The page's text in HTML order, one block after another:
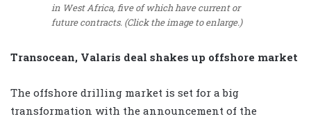
in West Africa, five of which have current or
future contracts. (Click the image to enlarge.)
Transocean, Valaris deal shakes up offshore market
The offshore drilling market is set for a big
transformation with the announcement of the